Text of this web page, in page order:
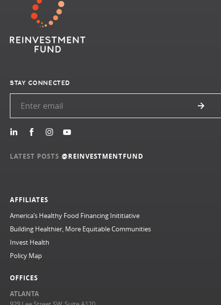
AFFILIATES
America’s Healthy Food Financing Inititiative
Building Healthier, More Equitable Communities
Invest Health
Policy Map
OFFICES
ATLANTA
STAY CONNECTED
LATEST POSTS @REINVESTMENTFUND